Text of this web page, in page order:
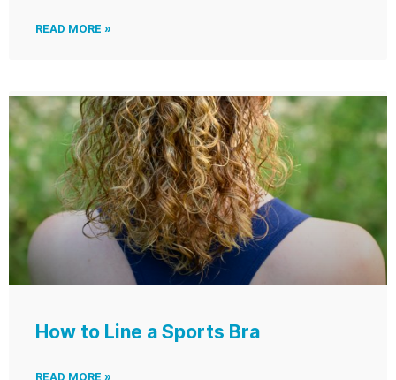
READ MORE »
How to Line a Sports Bra
READ MORE »